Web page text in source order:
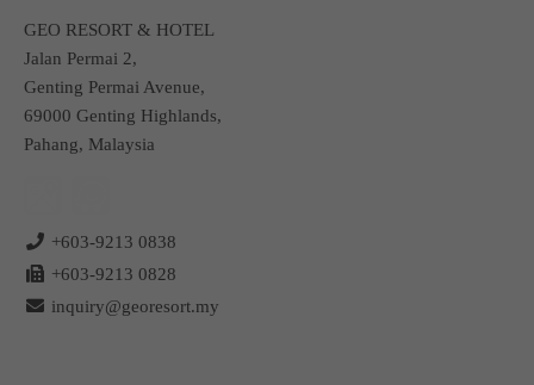
GEO RESORT & HOTEL
Jalan Permai 2,
Genting Permai Avenue,
69000 Genting Highlands,
Pahang, Malaysia
+603-9213 0838
+603-9213 0828
inquiry@georesort.my